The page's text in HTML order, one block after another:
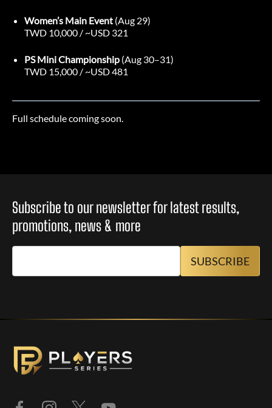
Women’s Main Event (Aug 29)
TWD 10,000 / ~USD 321
PS Mini Championship (Aug 30–31)
TWD 15,000 / ~USD 481
Full schedule coming soon.
Subscribe to our newsletter for latest results,
promotions, news & more